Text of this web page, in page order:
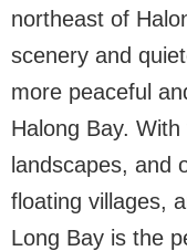
northeast of
scenery and
more peaceful
Halong Bay.
landscapes, and
floating villages,
Long Bay is the